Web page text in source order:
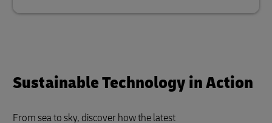
Sustainable Technology in Action
From sea to sky, discover how the latest